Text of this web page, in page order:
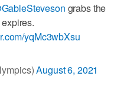
grabs the
yqMc3wbXsu
August 6, 2021